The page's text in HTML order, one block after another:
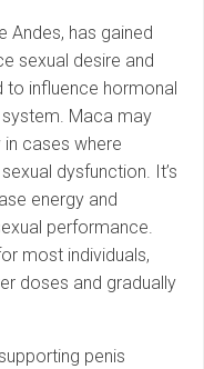
Andes, has gained
sexual desire and
to influence hormonal
Maca may
cases where
dysfunction. It’s
energy and
performance.
most individuals,
doses and gradually
penis